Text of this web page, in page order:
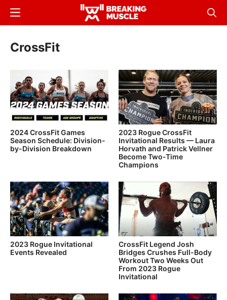
Skip
content
Breaking
Breaking
Menu
CrossFit
2024 CrossFit Games
Season Schedule: Division-
by-Division Breakdown
2023 Rogue CrossFit
Invitational Results — Laura
Horvath and Patrick Vellner
Become Two-Time
Champions
2023 Rogue Invitational
Events Revealed
CrossFit Legend Josh
Bridges Crushes Full-Body
Workout Two Weeks Out
From 2023 Rogue
Invitational